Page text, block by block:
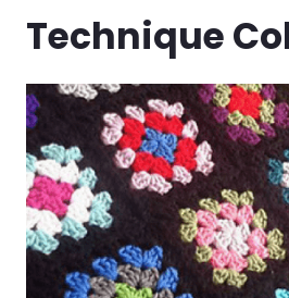
Technique